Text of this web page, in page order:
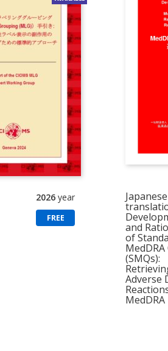
2026 year
FREE
Japanese
and
of
(SMQs):
Adverse
MedDRA